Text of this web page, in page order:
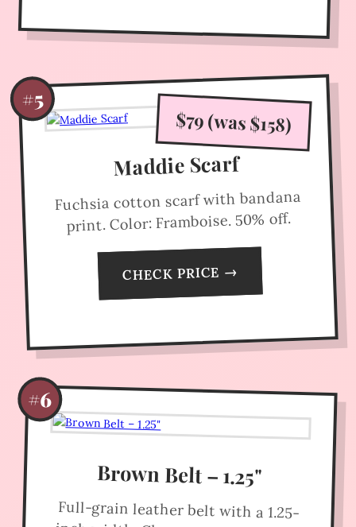
#5
$79 (was $158)
Maddie Scarf
Fuchsia cotton scarf with bandana
print. Color: Framboise. 50% off.
CHECK PRICE →
#6
Brown Belt – 1.25"
Full-grain leather belt with a 1.25-
inch width. Clean, versatile design